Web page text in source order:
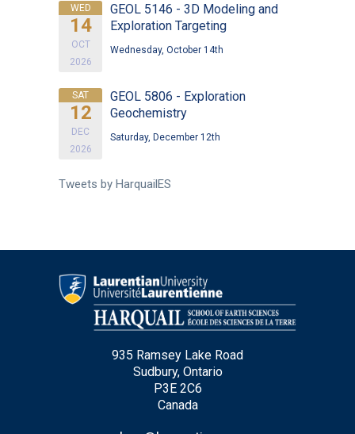
WED
14
OCT
2026
GEOL 5146 - 3D Modeling and
Exploration Targeting
Wednesday, October 14th
SAT
12
DEC
2026
GEOL 5806 - Exploration
Geochemistry
Saturday, December 12th
Tweets by HarquailES
935 Ramsey Lake Road
Sudbury, Ontario
P3E 2C6
Canada